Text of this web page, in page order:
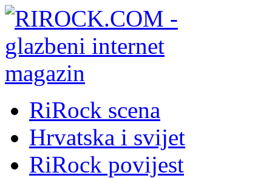
RiRock scena
Hrvatska i svijet
RiRock povijest